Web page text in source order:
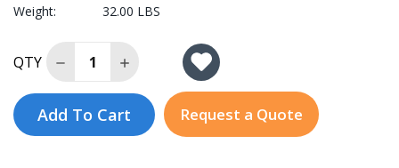
Weight:
32.00 LBS
QTY Decrease Quantity of SSG3KRM-1
Increase Quantity of SSG3KRM-1
Add To Cart Request a Quote